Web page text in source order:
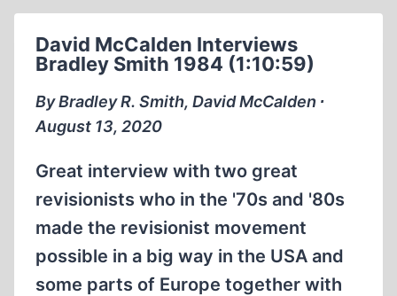
ERNST
ZÜNDEL,
A
FILM
BY
DAVID
MCCALDEN.
(3:05
MIN)
David McCalden Interviews
Bradley Smith 1984 (1:10:59)
By Bradley R. Smith, David McCalden ∙
August 13, 2020
Great interview with two great
revisionists who in the '70s and '80s
made the revisionist movement
possible in a big way in the USA and
some parts of Europe together with